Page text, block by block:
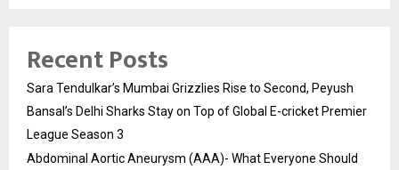
Recent Posts
Sara Tendulkar’s Mumbai Grizzlies Rise to Second, Peyush
Bansal’s Delhi Sharks Stay on Top of Global E-cricket Premier
League Season 3
Abdominal Aortic Aneurysm (AAA)- What Everyone Should